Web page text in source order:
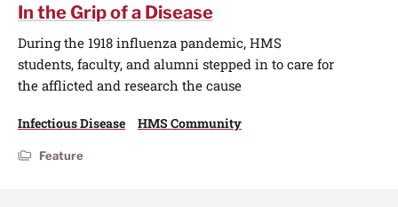
In the Grip of a Disease
During the 1918 influenza pandemic, HMS
students, faculty, and alumni stepped in to care for
the afflicted and research the cause
Infectious Disease HMS Community
Feature